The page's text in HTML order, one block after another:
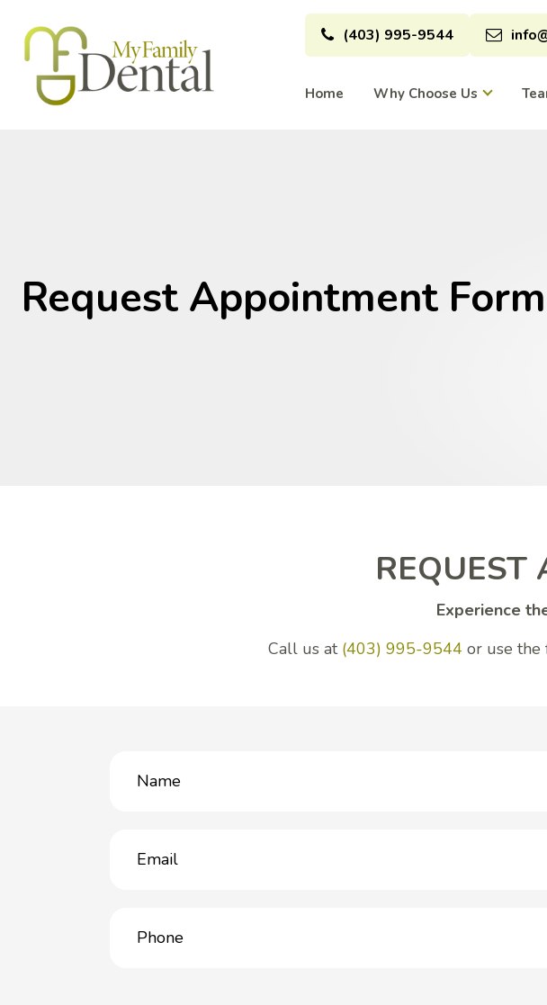
(403) 995-9544
Home Why Choose Us
Request Appointment Form
Experience
Call us at (403) 995-9544 or use the
(Required)
(Required)
(Required)